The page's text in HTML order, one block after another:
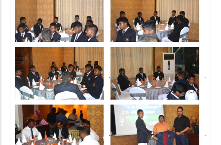
. .
. .
. .